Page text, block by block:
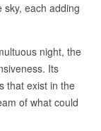
each adding
night, the
Its
that exist in the
of what could